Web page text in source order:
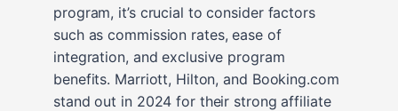
program, it’s crucial to consider factors
such as commission rates, ease of
integration, and exclusive program
benefits. Marriott, Hilton, and Booking.com
stand out in 2024 for their strong affiliate